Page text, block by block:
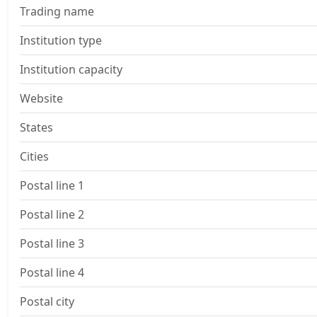
Trading name
Institution type
Institution capacity
Website
States
Cities
Postal line 1
Postal line 2
Postal line 3
Postal line 4
Postal city